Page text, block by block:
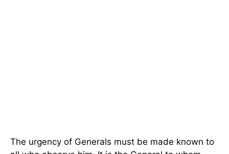
The urgency of Generals must be made known to